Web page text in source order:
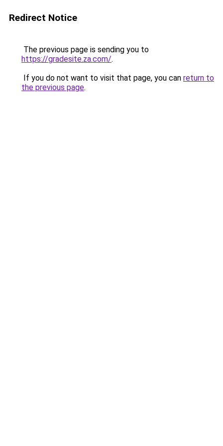
Redirect Notice
The previous page is sending you to
https://gradesite.za.com/.
If you do not want to visit that page, you can return to
the previous page.